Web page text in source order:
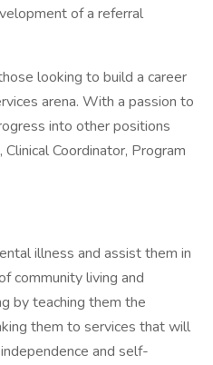
of a referral
looking to build a career
arena. With a passion to
into other positions
Coordinator, Program
illness and assist them in
community living and
by teaching them the
them to services that will
and self-